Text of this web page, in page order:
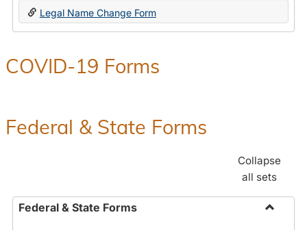
Legal Name Change Form
COVID-19 Forms
Federal & State Forms
Collapse
all sets
Federal & State Forms